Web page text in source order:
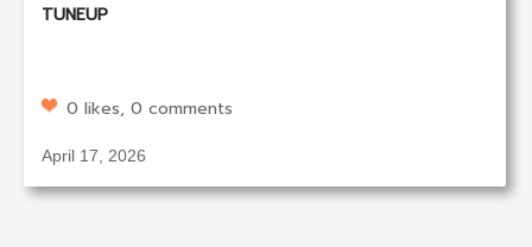
TUNEUP
0 likes, 0 comments
April 17, 2026